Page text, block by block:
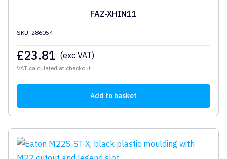
FAZ-XHIN11
SKU: 286054
£23.81 (exc VAT)
VAT calculated at checkout
Add to basket